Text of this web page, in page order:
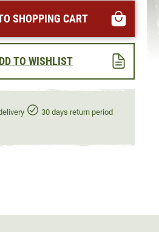
desired amount or
SHOPPING CART
TO WISHLIST
30 days return period